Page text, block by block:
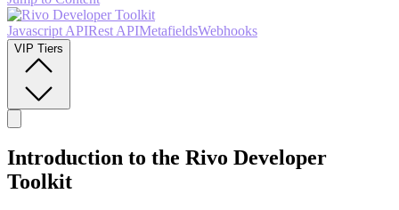
Javascript APIRest APIMetafieldsWebhooks
VIP Tiers
Introduction to the Rivo Developer
Toolkit